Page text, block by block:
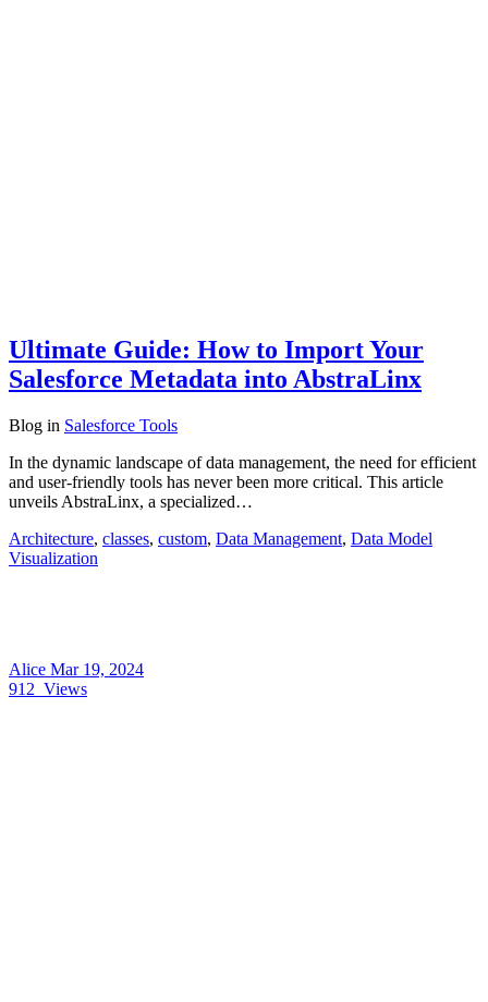
Ultimate Guide: How to Import Your
Salesforce Metadata into AbstraLinx
Blog in Salesforce Tools
In the dynamic landscape of data management, the need for efficient
and user-friendly tools has never been more critical. This article
unveils AbstraLinx, a specialized…
Architecture, classes, custom, Data Management, Data Model
Visualization
Alice Mar 19, 2024
912 Views